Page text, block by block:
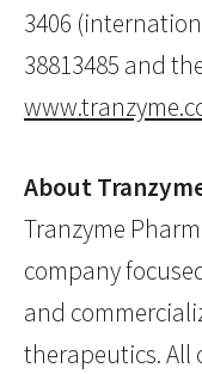
3406
38813485 and
About
Tranzyme
company
and
therapeutics. All